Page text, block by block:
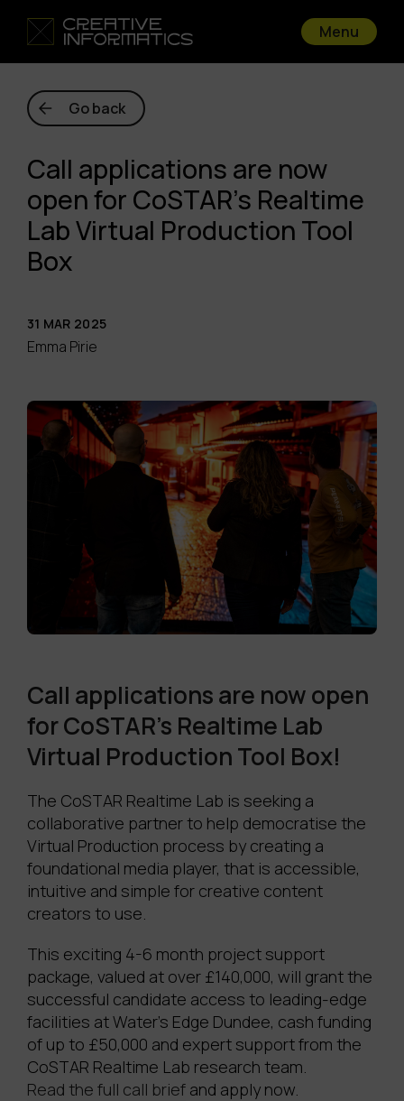
Menu
Go back
Call applications are now
open for CoSTAR’s Realtime
Lab Virtual Production Tool
Box
31 MAR 2025
Emma Pirie
Call applications are now open
for CoSTAR's Realtime Lab
Virtual Production Tool Box!
The CoSTAR Realtime Lab is seeking a
collaborative partner to help democratise the
Virtual Production process by creating a
foundational media player, that is accessible,
intuitive and simple for creative content
creators to use.
This exciting 4-6 month project support
package, valued at over £140,000, will grant the
successful candidate access to leading-edge
facilities at Water’s Edge Dundee, cash funding
of up to £50,000 and expert support from the
CoSTAR Realtime Lab research team
Read the full call brief and apply now.